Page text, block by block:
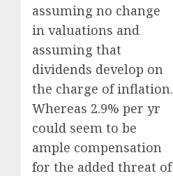
assuming no change
in valuations and
assuming that
dividends develop on
the charge of inflation.
Whereas 2.9% per yr
could seem to be
ample compensation
for the added threat of